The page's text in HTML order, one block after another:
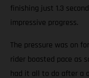
finishing just 1.3
impressive progress.
The pressure was on
rider boasted pace as
had it all to do after a